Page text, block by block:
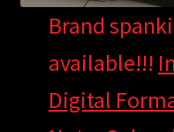
Brand
available!!!
Digital